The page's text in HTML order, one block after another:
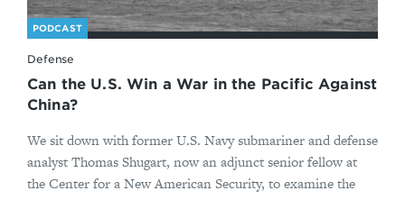
PODCAST
Defense
Can the U.S. Win a War in the Pacific Against
China?
We sit down with former U.S. Navy submariner and defense
analyst Thomas Shugart, now an adjunct senior fellow at
the Center for a New American Security, to examine the